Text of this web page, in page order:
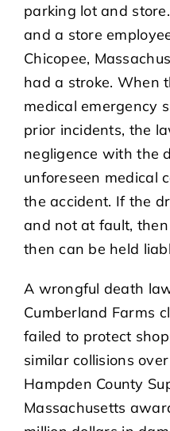
parking lot and
and a store
Chicopee,
had a stroke. When
medical emergency
prior incidents, the
negligence with the
unforeseen medical
the accident. If the
and not at fault,
then can be held
A wrongful death
Cumberland Farms
failed to protect
similar collisions
Hampden County
Massachusetts